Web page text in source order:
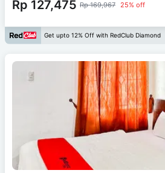
Rp 127,475 Rp 169,967 25% off
Get upto 12% Off with RedClub Diamond